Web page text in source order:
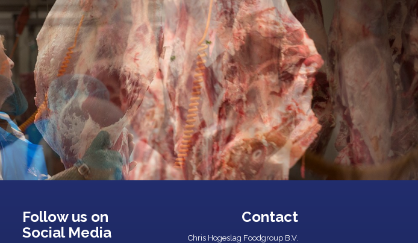
Follow us on
Social Media
Contact
Chris Hogeslag Foodgroup B.V.